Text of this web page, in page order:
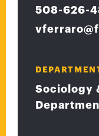
508-626-
Sociology